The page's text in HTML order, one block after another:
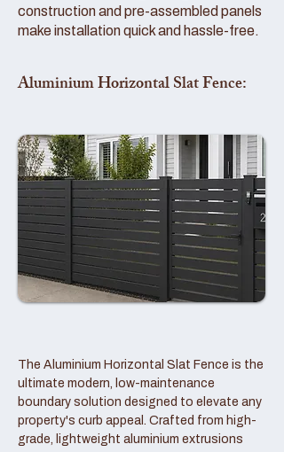
construction and pre-assembled panels
make installation quick and hassle-free.
Aluminium Horizontal Slat Fence:
The Aluminium Horizontal Slat Fence is the
ultimate modern, low-maintenance
boundary solution designed to elevate any
property's curb appeal. Crafted from high-
grade, lightweight aluminium extrusions